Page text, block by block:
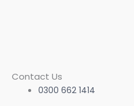
Contact Us
0300 662 1414